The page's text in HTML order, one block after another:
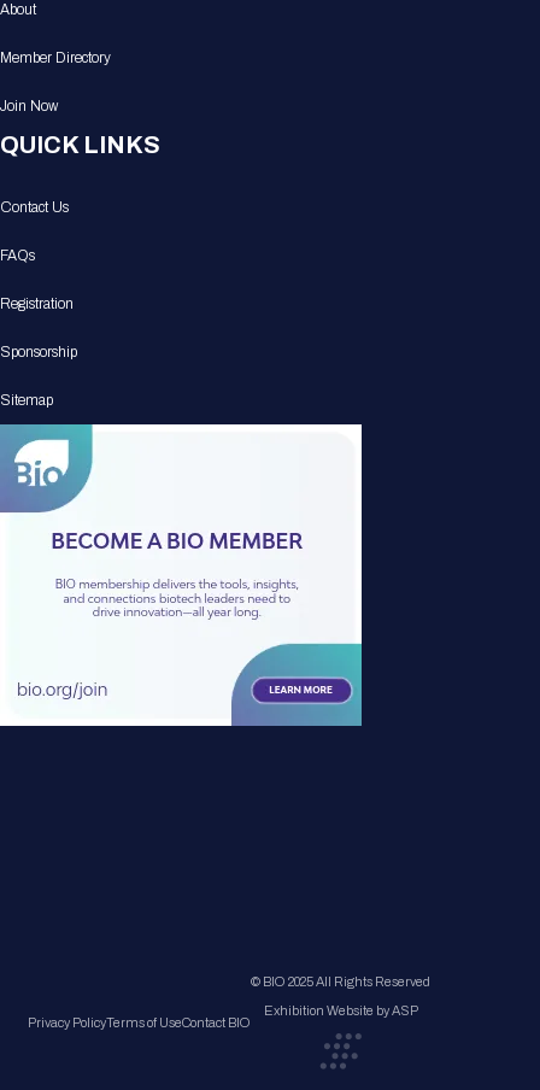
About
Member Directory
Join Now
QUICK LINKS
Contact Us
FAQs
Registration
Sponsorship
Sitemap
Privacy PolicyTerms of UseContact BIO
© BIO 2025 All Rights Reserved
Exhibition Website by ASP